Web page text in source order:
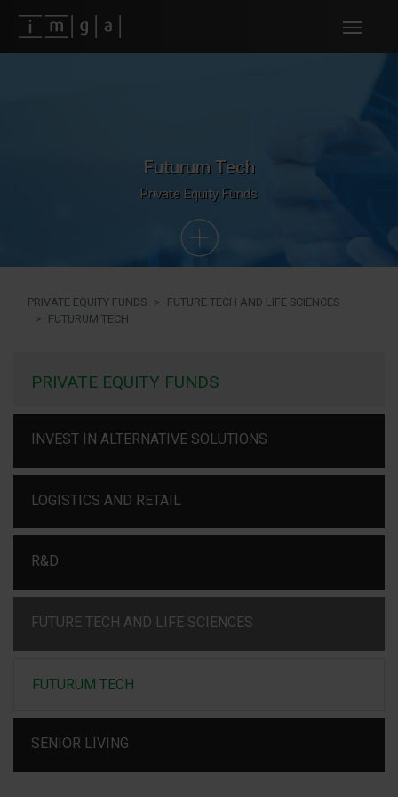
Fundos imga
Futurum Tech
Private Equity Funds
PRIVATE EQUITY FUNDS
FUTURE TECH AND LIFE SCIENCES
FUTURUM TECH
PRIVATE EQUITY FUNDS
INVEST IN ALTERNATIVE SOLUTIONS
LOGISTICS AND RETAIL
R&D
FUTURE TECH AND LIFE SCIENCES
FUTURUM TECH
SENIOR LIVING